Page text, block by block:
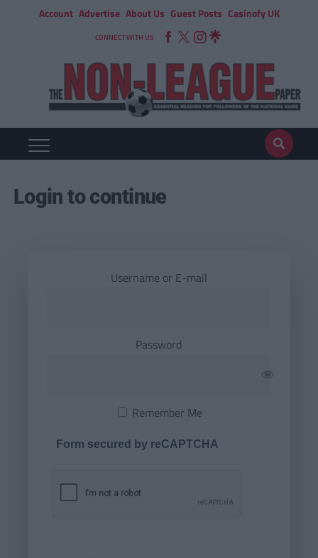
Account Advertise About Us Guest Posts Casinofy UK
CONNECT WITH US
Login to continue
Username or E-mail
Password
Remember Me
Form secured by reCAPTCHA